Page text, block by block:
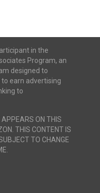
in the
Program, an
designed to
earn advertising
to
ON THIS
THIS CONTENT IS
TO CHANGE